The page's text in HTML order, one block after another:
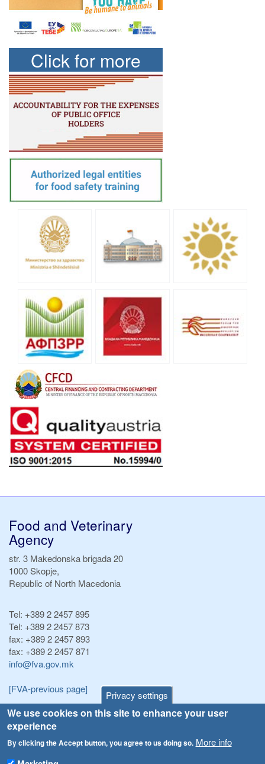
Privacy settings
We use cookies on this site to enhance your user
experience
By clicking the Accept button, you agree to us doing so. More info
Click for more
Food and Veterinary
Agency
str. 3 Makedonska brigada 20
1000 Skopje,
Republic of North Macedonia
Tel: +389 2 2457 895
Tel: +389 2 2457 873
fax: +389 2 2457 893
fax: +389 2 2457 871
info@fva.gov.mk
[FVA-previous page]
Announcements
Република Бугарија ги засили официјалните контроли при увоз на свежо овошје и зеленчук
Navigation
Archive